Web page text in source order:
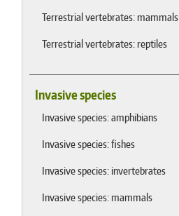
Terrestrial vertebrates: mammals
Terrestrial vertebrates: reptiles
Invasive species
Invasive species: amphibians
Invasive species: fishes
Invasive species: invertebrates
Invasive species: mammals